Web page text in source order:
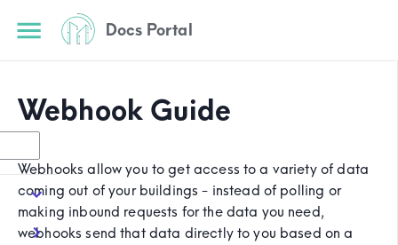
Docs Portal
Webhook Guide
Webhooks allow you to get access to a variety of data
coming out of your buildings - instead of polling or
making inbound requests for the data you need,
webhooks send that data directly to you based on a